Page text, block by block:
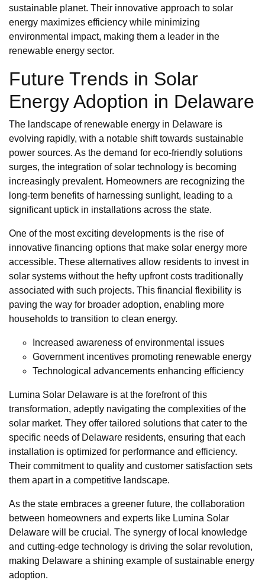
sustainable planet. Their innovative approach to solar
energy maximizes efficiency while minimizing
environmental impact, making them a leader in the
renewable energy sector.
Future Trends in Solar
Energy Adoption in Delaware
The landscape of renewable energy in Delaware is
evolving rapidly, with a notable shift towards sustainable
power sources. As the demand for eco-friendly solutions
surges, the integration of solar technology is becoming
increasingly prevalent. Homeowners are recognizing the
long-term benefits of harnessing sunlight, leading to a
significant uptick in installations across the state.
One of the most exciting developments is the rise of
innovative financing options that make solar energy more
accessible. These alternatives allow residents to invest in
solar systems without the hefty upfront costs traditionally
associated with such projects. This financial flexibility is
paving the way for broader adoption, enabling more
households to transition to clean energy.
Increased awareness of environmental issues
Government incentives promoting renewable energy
Technological advancements enhancing efficiency
Lumina Solar Delaware is at the forefront of this
transformation, adeptly navigating the complexities of the
solar market. They offer tailored solutions that cater to the
specific needs of Delaware residents, ensuring that each
installation is optimized for performance and efficiency.
Their commitment to quality and customer satisfaction sets
them apart in a competitive landscape.
As the state embraces a greener future, the collaboration
between homeowners and experts like Lumina Solar
Delaware will be crucial. The synergy of local knowledge
and cutting-edge technology is driving the solar revolution,
making Delaware a shining example of sustainable energy
adoption.